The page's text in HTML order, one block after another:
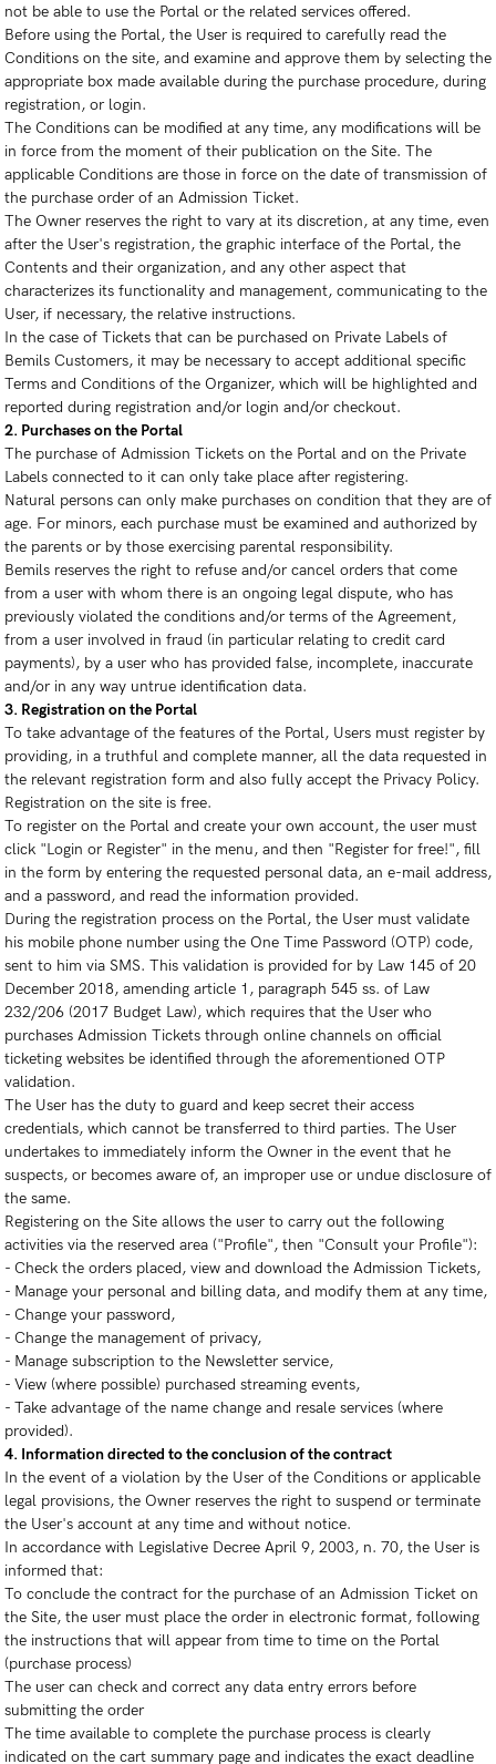
not be able to use the Portal or the related services offered.
Before using the Portal, the User is required to carefully read the
Conditions on the site, and examine and approve them by selecting the
appropriate box made available during the purchase procedure, during
registration, or login.
The Conditions can be modified at any time, any modifications will be
in force from the moment of their publication on the Site. The
applicable Conditions are those in force on the date of transmission of
the purchase order of an Admission Ticket.
The Owner reserves the right to vary at its discretion, at any time, even
after the User's registration, the graphic interface of the Portal, the
Contents and their organization, and any other aspect that
characterizes its functionality and management, communicating to the
User, if necessary, the relative instructions.
In the case of Tickets that can be purchased on Private Labels of
Bemils Customers, it may be necessary to accept additional specific
Terms and Conditions of the Organizer, which will be highlighted and
reported during registration and/or login and/or checkout.
2. Purchases on the Portal
The purchase of Admission Tickets on the Portal and on the Private
Labels connected to it can only take place after registering.
Natural persons can only make purchases on condition that they are of
age. For minors, each purchase must be examined and authorized by
the parents or by those exercising parental responsibility.
Bemils reserves the right to refuse and/or cancel orders that come
from a user with whom there is an ongoing legal dispute, who has
previously violated the conditions and/or terms of the Agreement,
from a user involved in fraud (in particular relating to credit card
payments), by a user who has provided false, incomplete, inaccurate
and/or in any way untrue identification data.
3. Registration on the Portal
To take advantage of the features of the Portal, Users must register by
providing, in a truthful and complete manner, all the data requested in
the relevant registration form and also fully accept the Privacy Policy.
Registration on the site is free.
To register on the Portal and create your own account, the user must
click "Login or Register" in the menu, and then "Register for free!", fill
in the form by entering the requested personal data, an e-mail address,
and a password, and read the information provided.
During the registration process on the Portal, the User must validate
his mobile phone number using the One Time Password (OTP) code,
sent to him via SMS. This validation is provided for by Law 145 of 20
December 2018, amending article 1, paragraph 545 ss. of Law
232/206 (2017 Budget Law), which requires that the User who
purchases Admission Tickets through online channels on official
ticketing websites be identified through the aforementioned OTP
validation.
The User has the duty to guard and keep secret their access
credentials, which cannot be transferred to third parties. The User
undertakes to immediately inform the Owner in the event that he
suspects, or becomes aware of, an improper use or undue disclosure of
the same.
Registering on the Site allows the user to carry out the following
activities via the reserved area ("Profile", then "Consult your Profile"):
- Check the orders placed, view and download the Admission Tickets,
- Manage your personal and billing data, and modify them at any time,
- Change your password,
- Change the management of privacy,
- Manage subscription to the Newsletter service,
- View (where possible) purchased streaming events,
- Take advantage of the name change and resale services (where
provided).
4. Information directed to the conclusion of the contract
In the event of a violation by the User of the Conditions or applicable
legal provisions, the Owner reserves the right to suspend or terminate
the User's account at any time and without notice.
In accordance with Legislative Decree April 9, 2003, n. 70, the User is
informed that:
To conclude the contract for the purchase of an Admission Ticket on
the Site, the user must place the order in electronic format, following
the instructions that will appear from time to time on the Portal
(purchase process)
The user can check and correct any data entry errors before
submitting the order
The time available to complete the purchase process is clearly
indicated on the cart summary page and indicates the exact deadline